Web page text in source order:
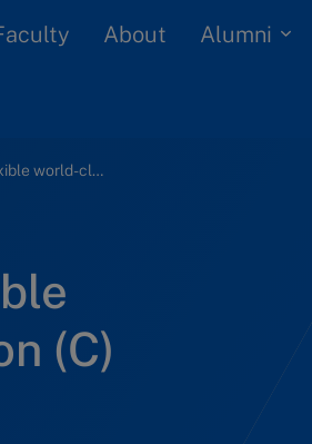
About Alumni
Oticon: Building a flexible world-class organization (C)
(C)